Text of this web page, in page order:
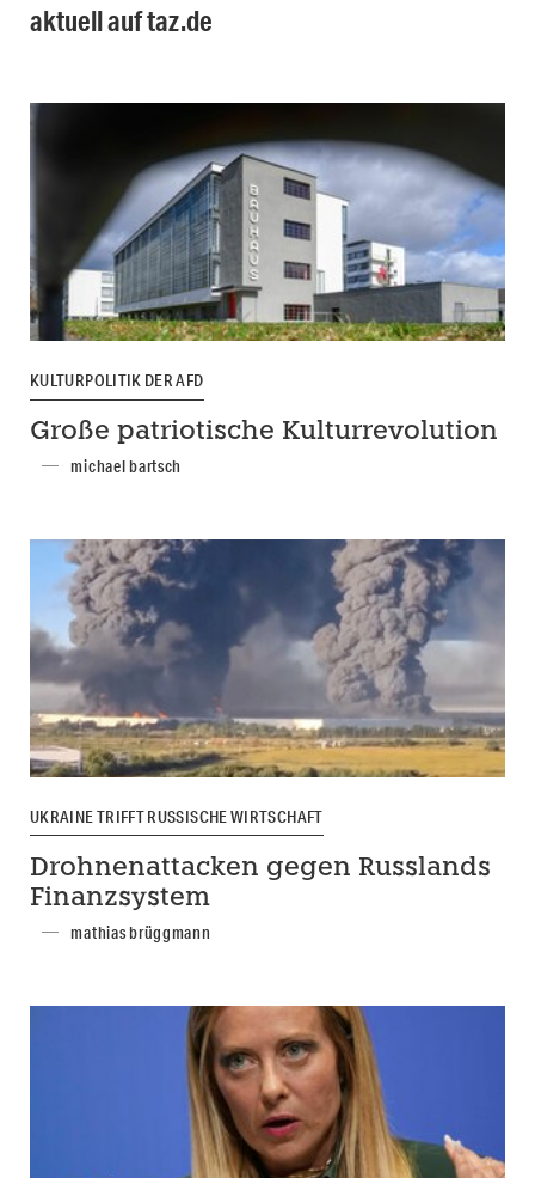
aktuell auf taz.de
KULTURPOLITIK DER AFD
Große patriotische Kulturrevolution
michael bartsch
UKRAINE TRIFFT RUSSISCHE WIRTSCHAFT
Drohnenattacken gegen Russlands
Finanzsystem
mathias brüggmann